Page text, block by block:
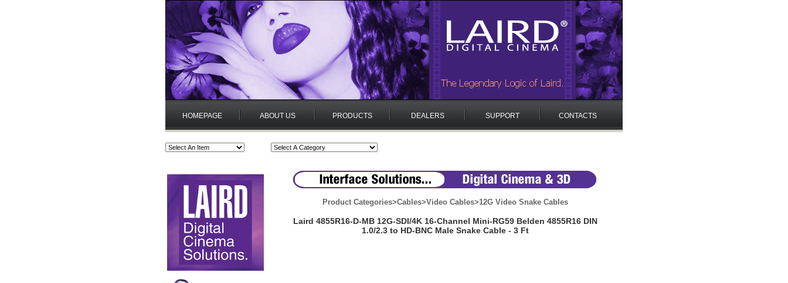
HOMEPAGE ABOUT US PRODUCTS DEALERS SUPPORT CONTACTS
Product Categories>Cables>Video Cables>12G Video Snake Cables
Laird 4855R16-D-MB 12G-SDI/4K 16-Channel Mini-RG59 Belden 4855R16 DIN
1.0/2.3 to HD-BNC Male Snake Cable - 3 Ft